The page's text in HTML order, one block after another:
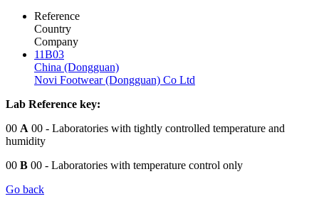
Reference
Country
Company
11B03
China (Dongguan)
Novi Footwear (Dongguan) Co Ltd
Lab Reference key:
00 A 00 - Laboratories with tightly controlled temperature and
humidity
00 B 00 - Laboratories with temperature control only
Go back